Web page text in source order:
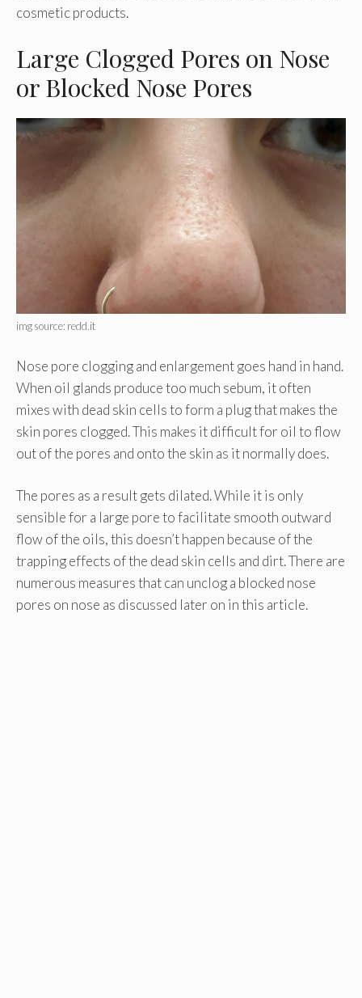
cosmetic products.
Large Clogged Pores on Nose
or Blocked Nose Pores
img source: redd.it
Nose pore clogging and enlargement goes hand in hand.
When oil glands produce too much sebum, it often
mixes with dead skin cells to form a plug that makes the
skin pores clogged. This makes it difficult for oil to flow
out of the pores and onto the skin as it normally does.
The pores as a result gets dilated. While it is only
sensible for a large pore to facilitate smooth outward
flow of the oils, this doesn’t happen because of the
trapping effects of the dead skin cells and dirt. There are
numerous measures that can unclog a blocked nose
pores on nose as discussed later on in this article.